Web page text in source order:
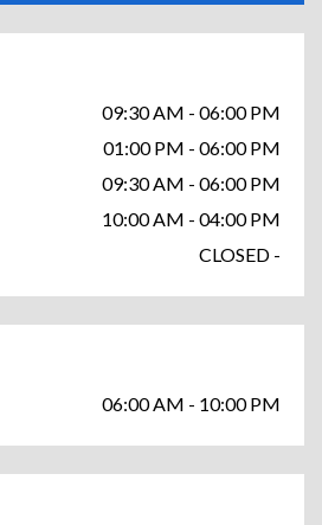
09:30 AM - 06:00 PM
01:00 PM - 06:00 PM
09:30 AM - 06:00 PM
10:00 AM - 04:00 PM
CLOSED -
06:00 AM - 10:00 PM